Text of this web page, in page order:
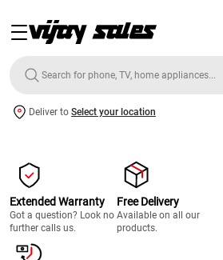
Deliver to Select your location
Extended Warranty
Got a question? Look no
further calls us.
Free Delivery
Available on all our
products.